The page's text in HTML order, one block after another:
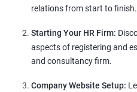
relations from start to finish.
Starting Your HR Firm:
aspects of registering and
and consultancy firm.
Company Website Setup: